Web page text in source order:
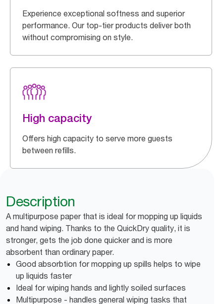
Experience exceptional softness and superior
performance. Our top-tier products deliver both
without compromising on style.
High capacity
Offers high capacity to serve more guests
between refills.
Description
A multipurpose paper that is ideal for mopping up liquids
and hand wiping. Thanks to the QuickDry quality, it is
stronger, gets the job done quicker and is more
absorbent than ordinary paper.
Good absorbtion for mopping up spills helps to wipe
up liquids faster
Ideal for wiping hands and lightly soiled surfaces
Multipurpose - handles general wiping tasks that